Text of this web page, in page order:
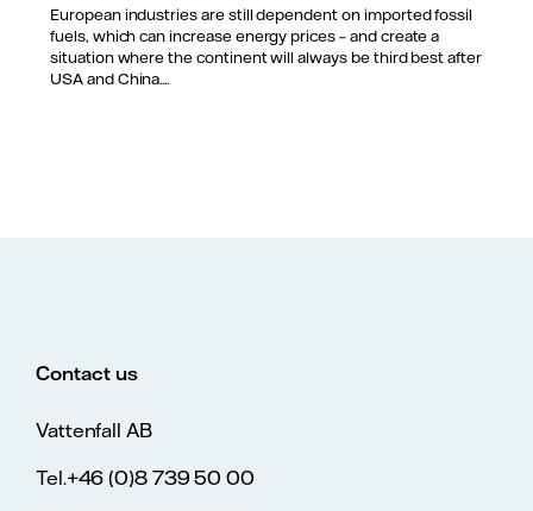
European industries are still dependent on imported fossil
fuels, which can increase energy prices – and create a
situation where the continent will always be third best after
USA and China....
Contact us
Vattenfall AB
Tel.+46 (0)8 739 50 00